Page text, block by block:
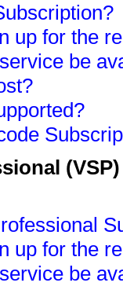
up for the
be
up for the
be